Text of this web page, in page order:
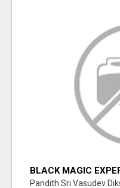
BLACK MAGIC
Pandith Sri Vasudev